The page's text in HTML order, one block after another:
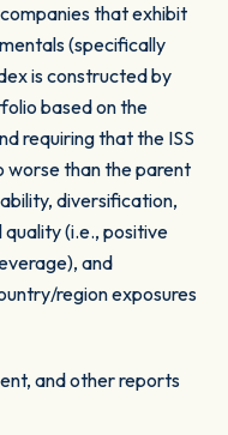
that exhibit
(specifically
is constructed by
based on the
requiring that the ISS
worse than the parent
diversification,
(i.e., positive
and
region exposures
and other reports